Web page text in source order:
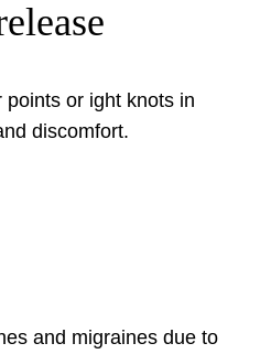
or ight knots in
discomfort.
and migraines due to